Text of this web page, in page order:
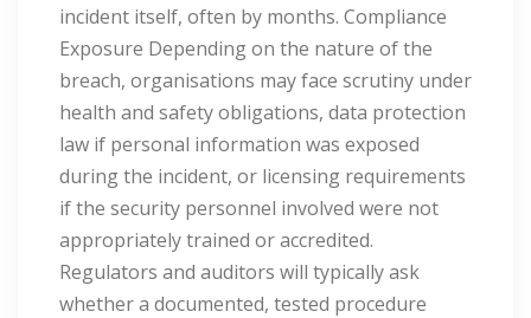
incident itself, often by months. Compliance
Exposure Depending on the nature of the
breach, organisations may face scrutiny under
health and safety obligations, data protection
law if personal information was exposed
during the incident, or licensing requirements
if the security personnel involved were not
appropriately trained or accredited.
Regulators and auditors will typically ask
whether a documented, tested procedure